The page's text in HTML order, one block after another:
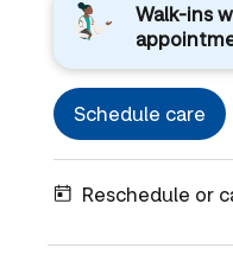
Walk-ins
Schedule care
Reschedule or